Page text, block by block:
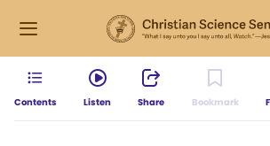
Contents Listen Share Bookmark